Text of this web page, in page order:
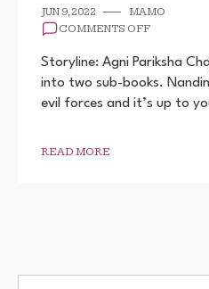
JUN 9, 2022
MAMO
COMMENTS OFFON
HAAFIZ
2
MOVIE
Storyline: Agni Pariksha
into two sub-books.
evil forces and it’s up to
READ MORE